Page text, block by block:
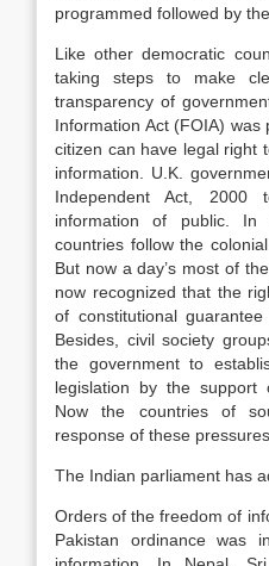
programmed followed by
Like other democratic
taking steps to make
transparency of
Information Act (FOIA)
citizen can have legal right
information. U.K.
Independent Act,
information of public.
countries follow the
But now a day’s most of
now recognized that the
of constitutional
Besides, civil society
the government to
legislation by the support
Now the countries of
response of these pressures.
The Indian parliament has
Orders of the freedom of
Pakistan ordinance was